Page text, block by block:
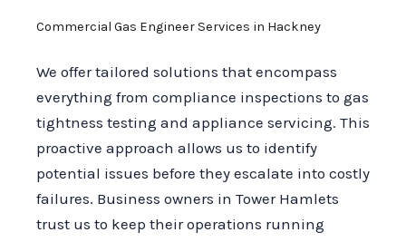
Commercial Gas Engineer Services in Hackney
We offer tailored solutions that encompass
everything from compliance inspections to gas
tightness testing and appliance servicing. This
proactive approach allows us to identify
potential issues before they escalate into costly
failures. Business owners in Tower Hamlets
trust us to keep their operations running